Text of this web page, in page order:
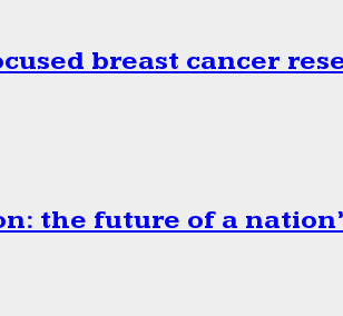
breast cancer
the future of a